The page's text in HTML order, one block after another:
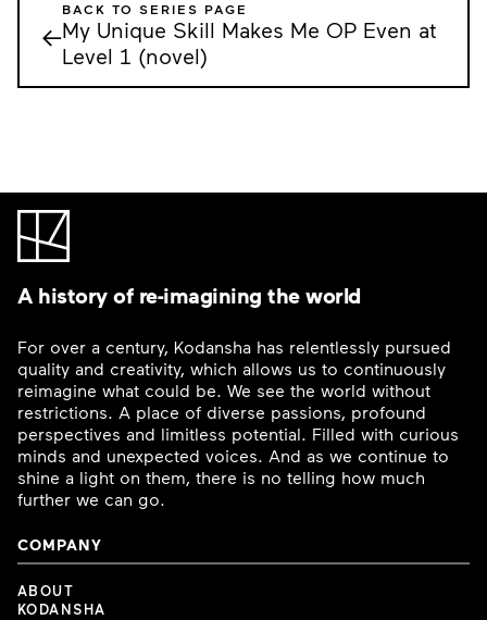
←
BACK TO SERIES PAGE
My Unique Skill Makes Me OP Even at
Level 1 (novel)
A history of re-imagining the world
For over a century, Kodansha has relentlessly pursued
quality and creativity, which allows us to continuously
reimagine what could be. We see the world without
restrictions. A place of diverse passions, profound
perspectives and limitless potential. Filled with curious
minds and unexpected voices. And as we continue to
shine a light on them, there is no telling how much
further we can go.
COMPANY
ABOUT
KODANSHA